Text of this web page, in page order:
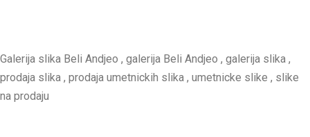
Galerija slika Beli Andjeo , galerija Beli Andjeo , galerija slika ,
prodaja slika , prodaja umetnickih slika , umetnicke slike , slike
na prodaju